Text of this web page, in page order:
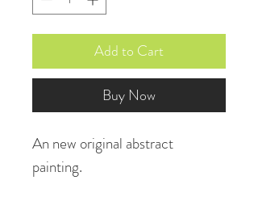
Add to Cart
Buy Now
An new original abstract
painting.